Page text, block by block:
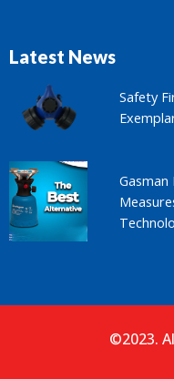
Latest News
Safety
©2023.